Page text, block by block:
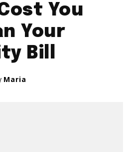
You
Your
Bill
Maria